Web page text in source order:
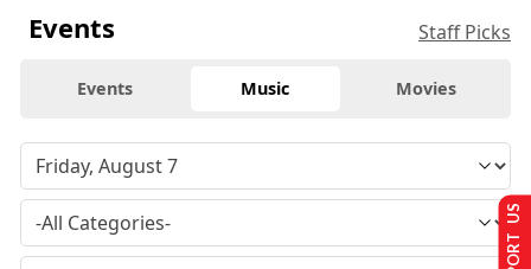
Events Staff Picks
Events Music Movies